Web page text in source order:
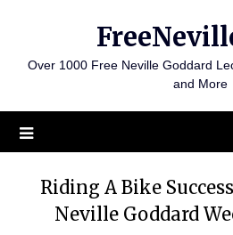
contentOver 1000 Free Neville Goddard
and More
Riding A Bike
Neville Goddard